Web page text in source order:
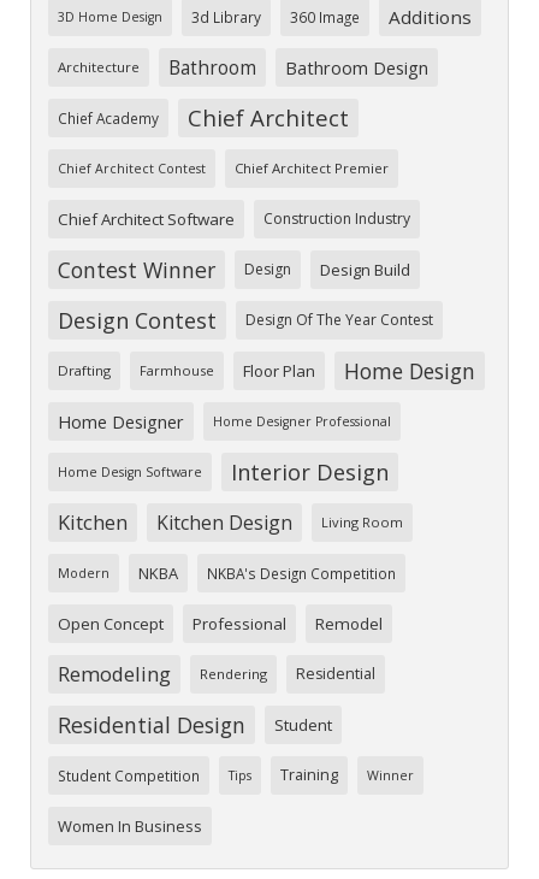
3D Home Design 3d Library 360 Image Additions
Architecture Bathroom Bathroom Design
Chief Academy Chief Architect
Chief Architect Contest Chief Architect Premier
Chief Architect Software Construction Industry
Contest Winner Design Design Build
Design Contest Design Of The Year Contest
Drafting Farmhouse Floor Plan Home Design
Home Designer Home Designer Professional
Home Design Software Interior Design
Kitchen Kitchen Design Living Room
Modern NKBA NKBA's Design Competition
Open Concept Professional Remodel
Remodeling Rendering Residential
Residential Design Student
Student Competition Tips Training Winner
Women In Business